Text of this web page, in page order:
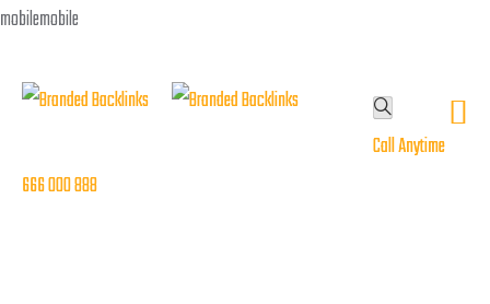
Call Anytime
666 000 888
Call Anytime
666 000 888